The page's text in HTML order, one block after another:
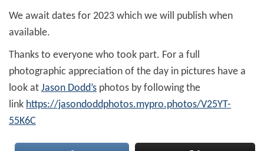
We await dates for 2023 which we will publish when
available.
Thanks to everyone who took part. For a full
photographic appreciation of the day in pictures have a
look at Jason Dodd’s photos by following the
link https://jasondoddphotos.mypro.photos/V25YT-
55K6C